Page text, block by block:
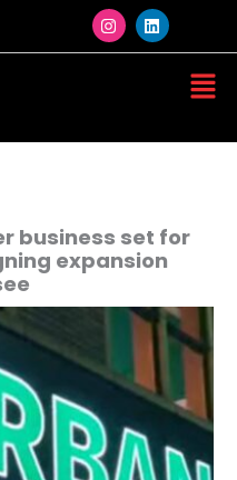
I
n
s
m
L
i
n
business set for
expansion